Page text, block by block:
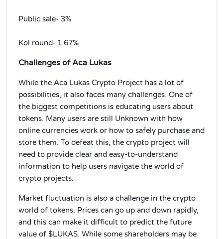
Public sale- 3%
Kol round- 1.67%
Challenges of Aca Lukas
While the Aca Lukas Crypto Project has a lot of
possibilities, it also faces many challenges. One of
the biggest competitions is educating users about
tokens. Many users are still Unknown with how
online currencies work or how to safely purchase and
store them. To defeat this, the crypto project will
need to provide clear and easy-to-understand
information to help users navigate the world of
crypto projects.
Market fluctuation is also a challenge in the crypto
world of tokens. Prices can go up and down rapidly,
and this can make it difficult to predict the future
value of $LUKAS. While some shareholders may be